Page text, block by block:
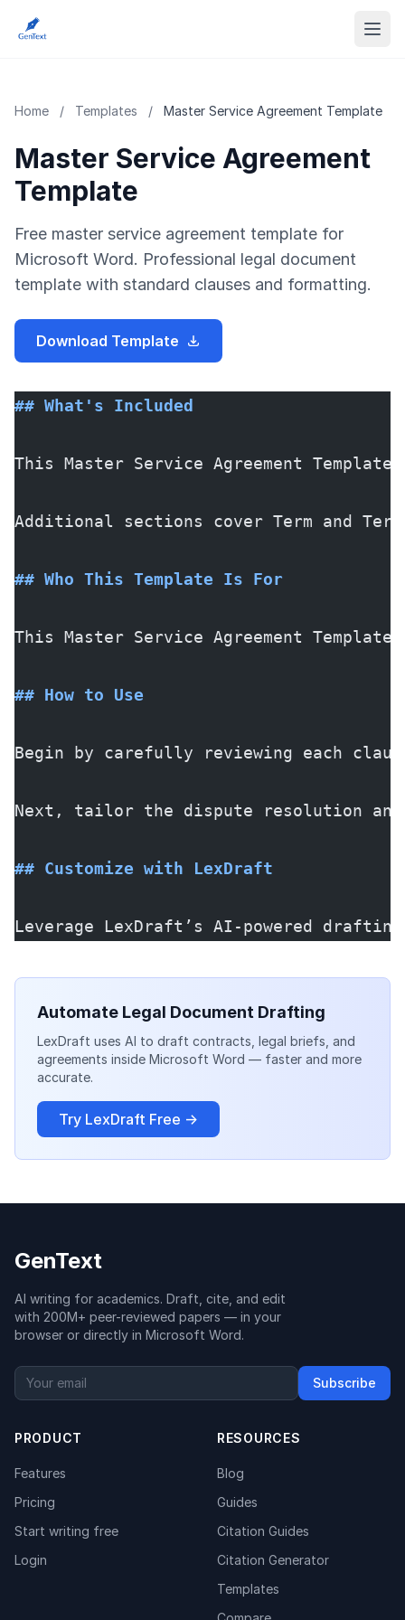
Home / Templates / Master Service Agreement Template
Master Service Agreement
Template
Free master service agreement template for
Microsoft Word. Professional legal document
template with standard clauses and formatting.
Download Template
## What's Included
This Master Service Agreement
Additional sections cover Term and
## Who This Template Is For
This Master Service Agreement
## How to Use
Begin by carefully reviewing each
Next, tailor the dispute resolution and
## Customize with LexDraft
Leverage LexDraft’s AI-powered
Automate Legal Document Drafting
LexDraft uses AI to draft contracts, legal briefs, and
agreements inside Microsoft Word — faster and more
accurate.
Try LexDraft Free →
GenText
AI writing for academics. Draft, cite, and edit
with 200M+ peer-reviewed papers — in your
browser or directly in Microsoft Word.
Subscribe
PRODUCT
Features
Pricing
Start writing free
Login
RESOURCES
Blog
Guides
Citation Guides
Citation Generator
Templates